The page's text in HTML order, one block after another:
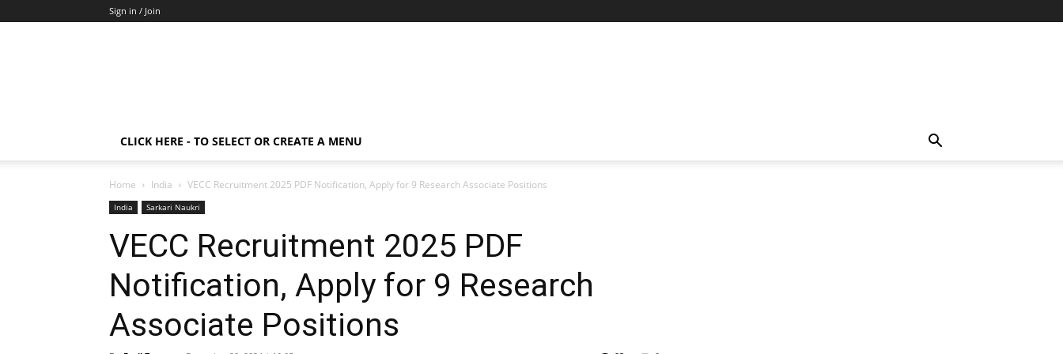
Sign in / Join
CLICK HERE - TO SELECT OR CREATE A MENU
Home India VECC Recruitment 2025 PDF Notification, Apply for 9 Research Associate Positions
India Sarkari Naukri
VECC Recruitment 2025 PDF
Notification, Apply for 9 Research
Associate Positions